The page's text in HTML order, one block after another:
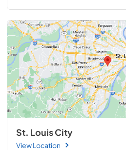
St. Louis City
View Location